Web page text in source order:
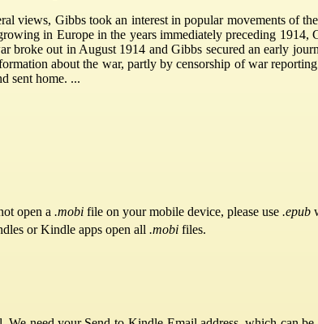
views, Gibbs took an interest in popular movements of
in Europe in the years immediately preceding 1914,
broke out in August 1914 and Gibbs secured an early
about the war, partly by censorship of war
sent home. ...
open a .mobi file on your mobile device, please use .epub
or Kindle apps open all .mobi files.